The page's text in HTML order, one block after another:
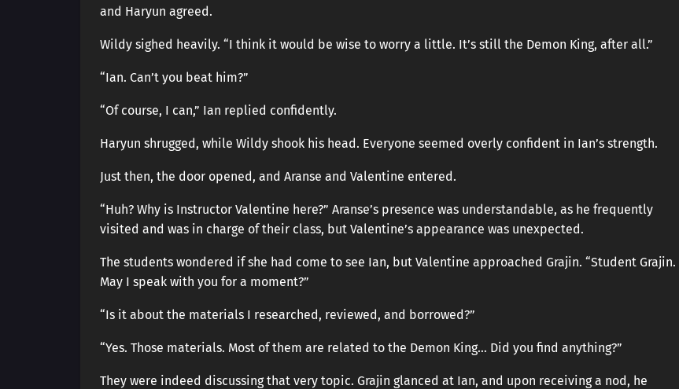
and Haryun agreed.
Wildy sighed heavily. “I think it would be wise to worry a little. It’s still the Demon King, after all.”
“Ian. Can’t you beat him?”
“Of course, I can,” Ian replied confidently.
Haryun shrugged, while Wildy shook his head. Everyone seemed overly confident in Ian’s strength.
Just then, the door opened, and Aranse and Valentine entered.
“Huh? Why is Instructor Valentine here?” Aranse’s presence was understandable, as he frequently
visited and was in charge of their class, but Valentine’s appearance was unexpected.
The students wondered if she had come to see Ian, but Valentine approached Grajin. “Student Grajin.
May I speak with you for a moment?”
“Is it about the materials I researched, reviewed, and borrowed?”
“Yes. Those materials. Most of them are related to the Demon King… Did you find anything?”
They were indeed discussing that very topic. Grajin glanced at Ian, and upon receiving a nod, he